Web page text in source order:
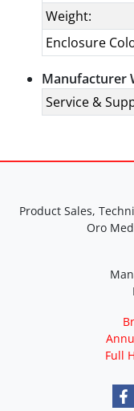
Weight:
Enclosure
Manufacturer
Service &
Product Sales,
Oro
Full